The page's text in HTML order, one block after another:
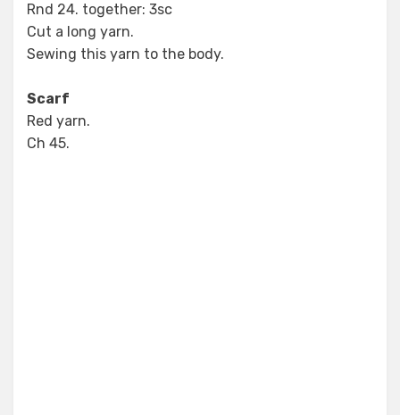
Rnd 24. together: 3sc
Cut a long yarn.
Sewing this yarn to the body.
Scarf
Red yarn.
Ch 45.